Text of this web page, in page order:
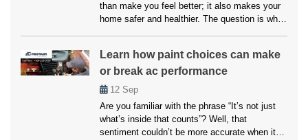
than make you feel better; it also makes your
home safer and healthier. The question is what
and upkeep will be expensive, but affordable
air conditioning options are available for
everyone. […]
Learn how paint choices can make
or break ac performance
12 Sep
Are you familiar with the phrase “It’s not just
what’s inside that counts”? Well, that
sentiment couldn’t be more accurate when it